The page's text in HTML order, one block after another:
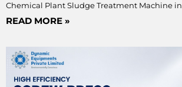
Chemical Plant Sludge Treatment Machine in
READ MORE »